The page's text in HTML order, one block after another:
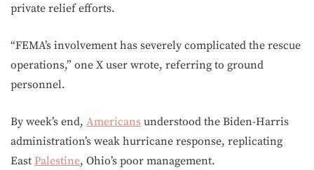
private relief efforts.
“FEMA’s involvement has severely complicated the rescue
operations,” one X user wrote, referring to ground
personnel.
By week’s end, Americans understood the Biden-Harris
administration’s weak hurricane response, replicating
East Palestine, Ohio’s poor management.